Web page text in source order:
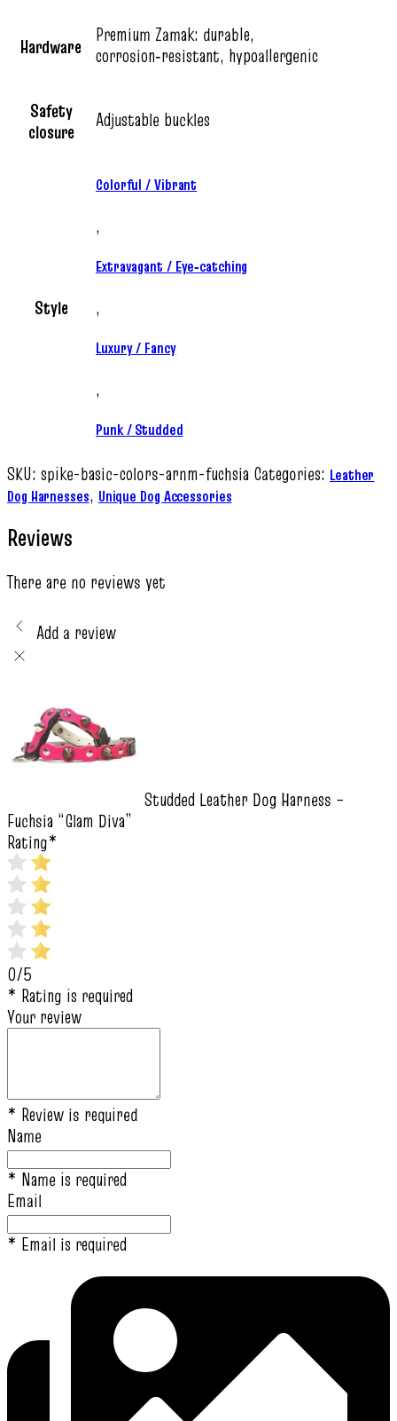
Hardware
Premium Zamak: durable,
corrosion‑resistant, hypoallergenic
Safety
closure
Adjustable buckles
Style
Colorful / Vibrant
,
Extravagant / Eye‑catching
,
Luxury / Fancy
,
Punk / Studded
SKU: spike-basic-colors-arnm-fuchsia Categories: Leather
Dog Harnesses, Unique Dog Accessories
Reviews
There are no reviews yet
Add a review
Studded Leather Dog Harness –
Fuchsia “Glam Diva”
Rating*
0/5
* Rating is required
Your review
* Review is required
Name
* Name is required
Email
* Email is required